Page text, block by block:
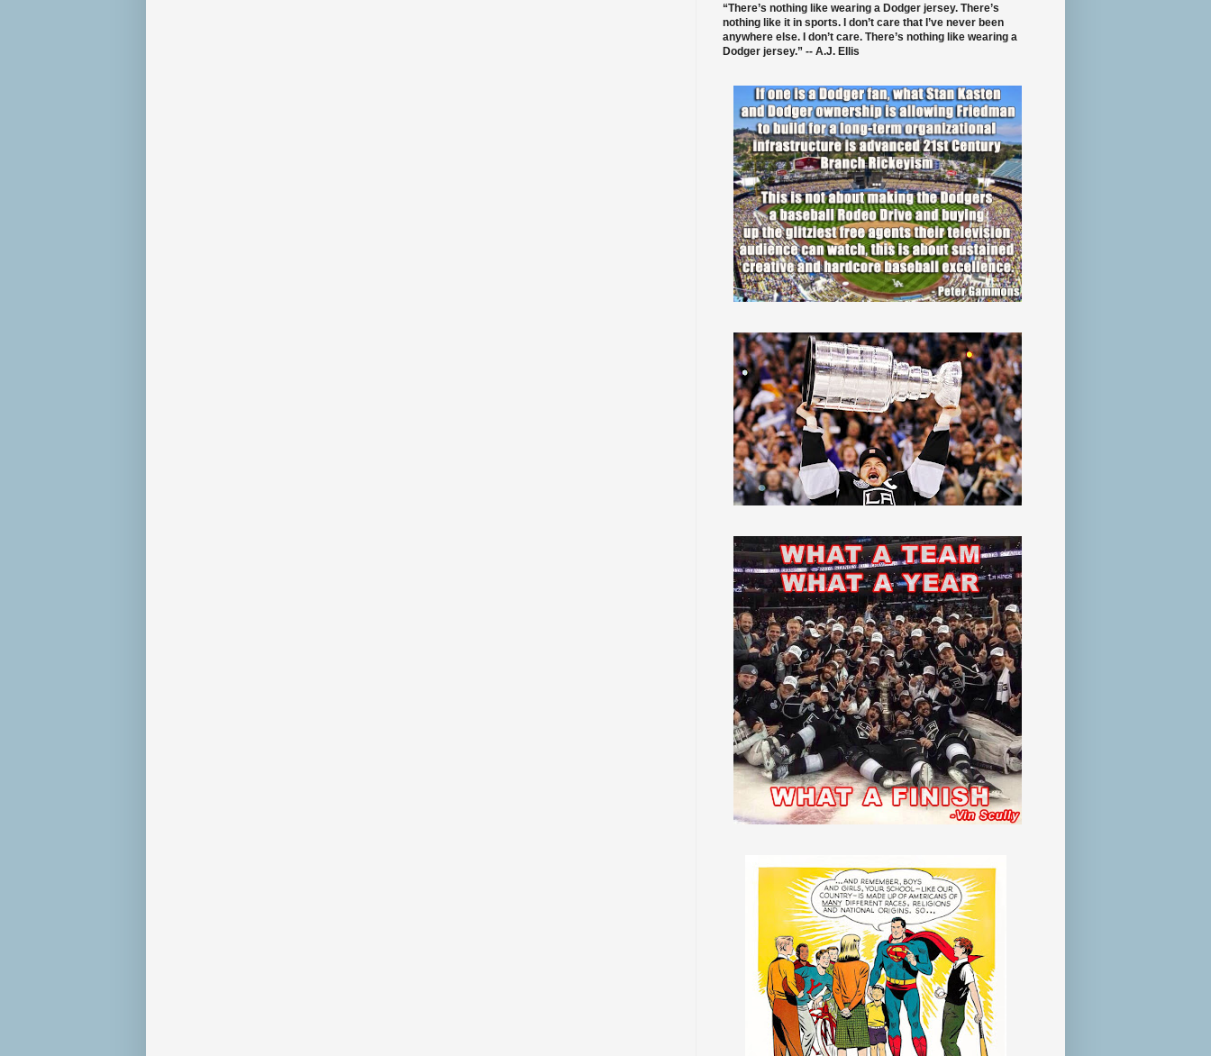
“There’s nothing like wearing a Dodger jersey. There’s
nothing like it in sports. I don’t care that I’ve never been
anywhere else. I don’t care. There’s nothing like wearing a
Dodger jersey.” -- A.J. Ellis